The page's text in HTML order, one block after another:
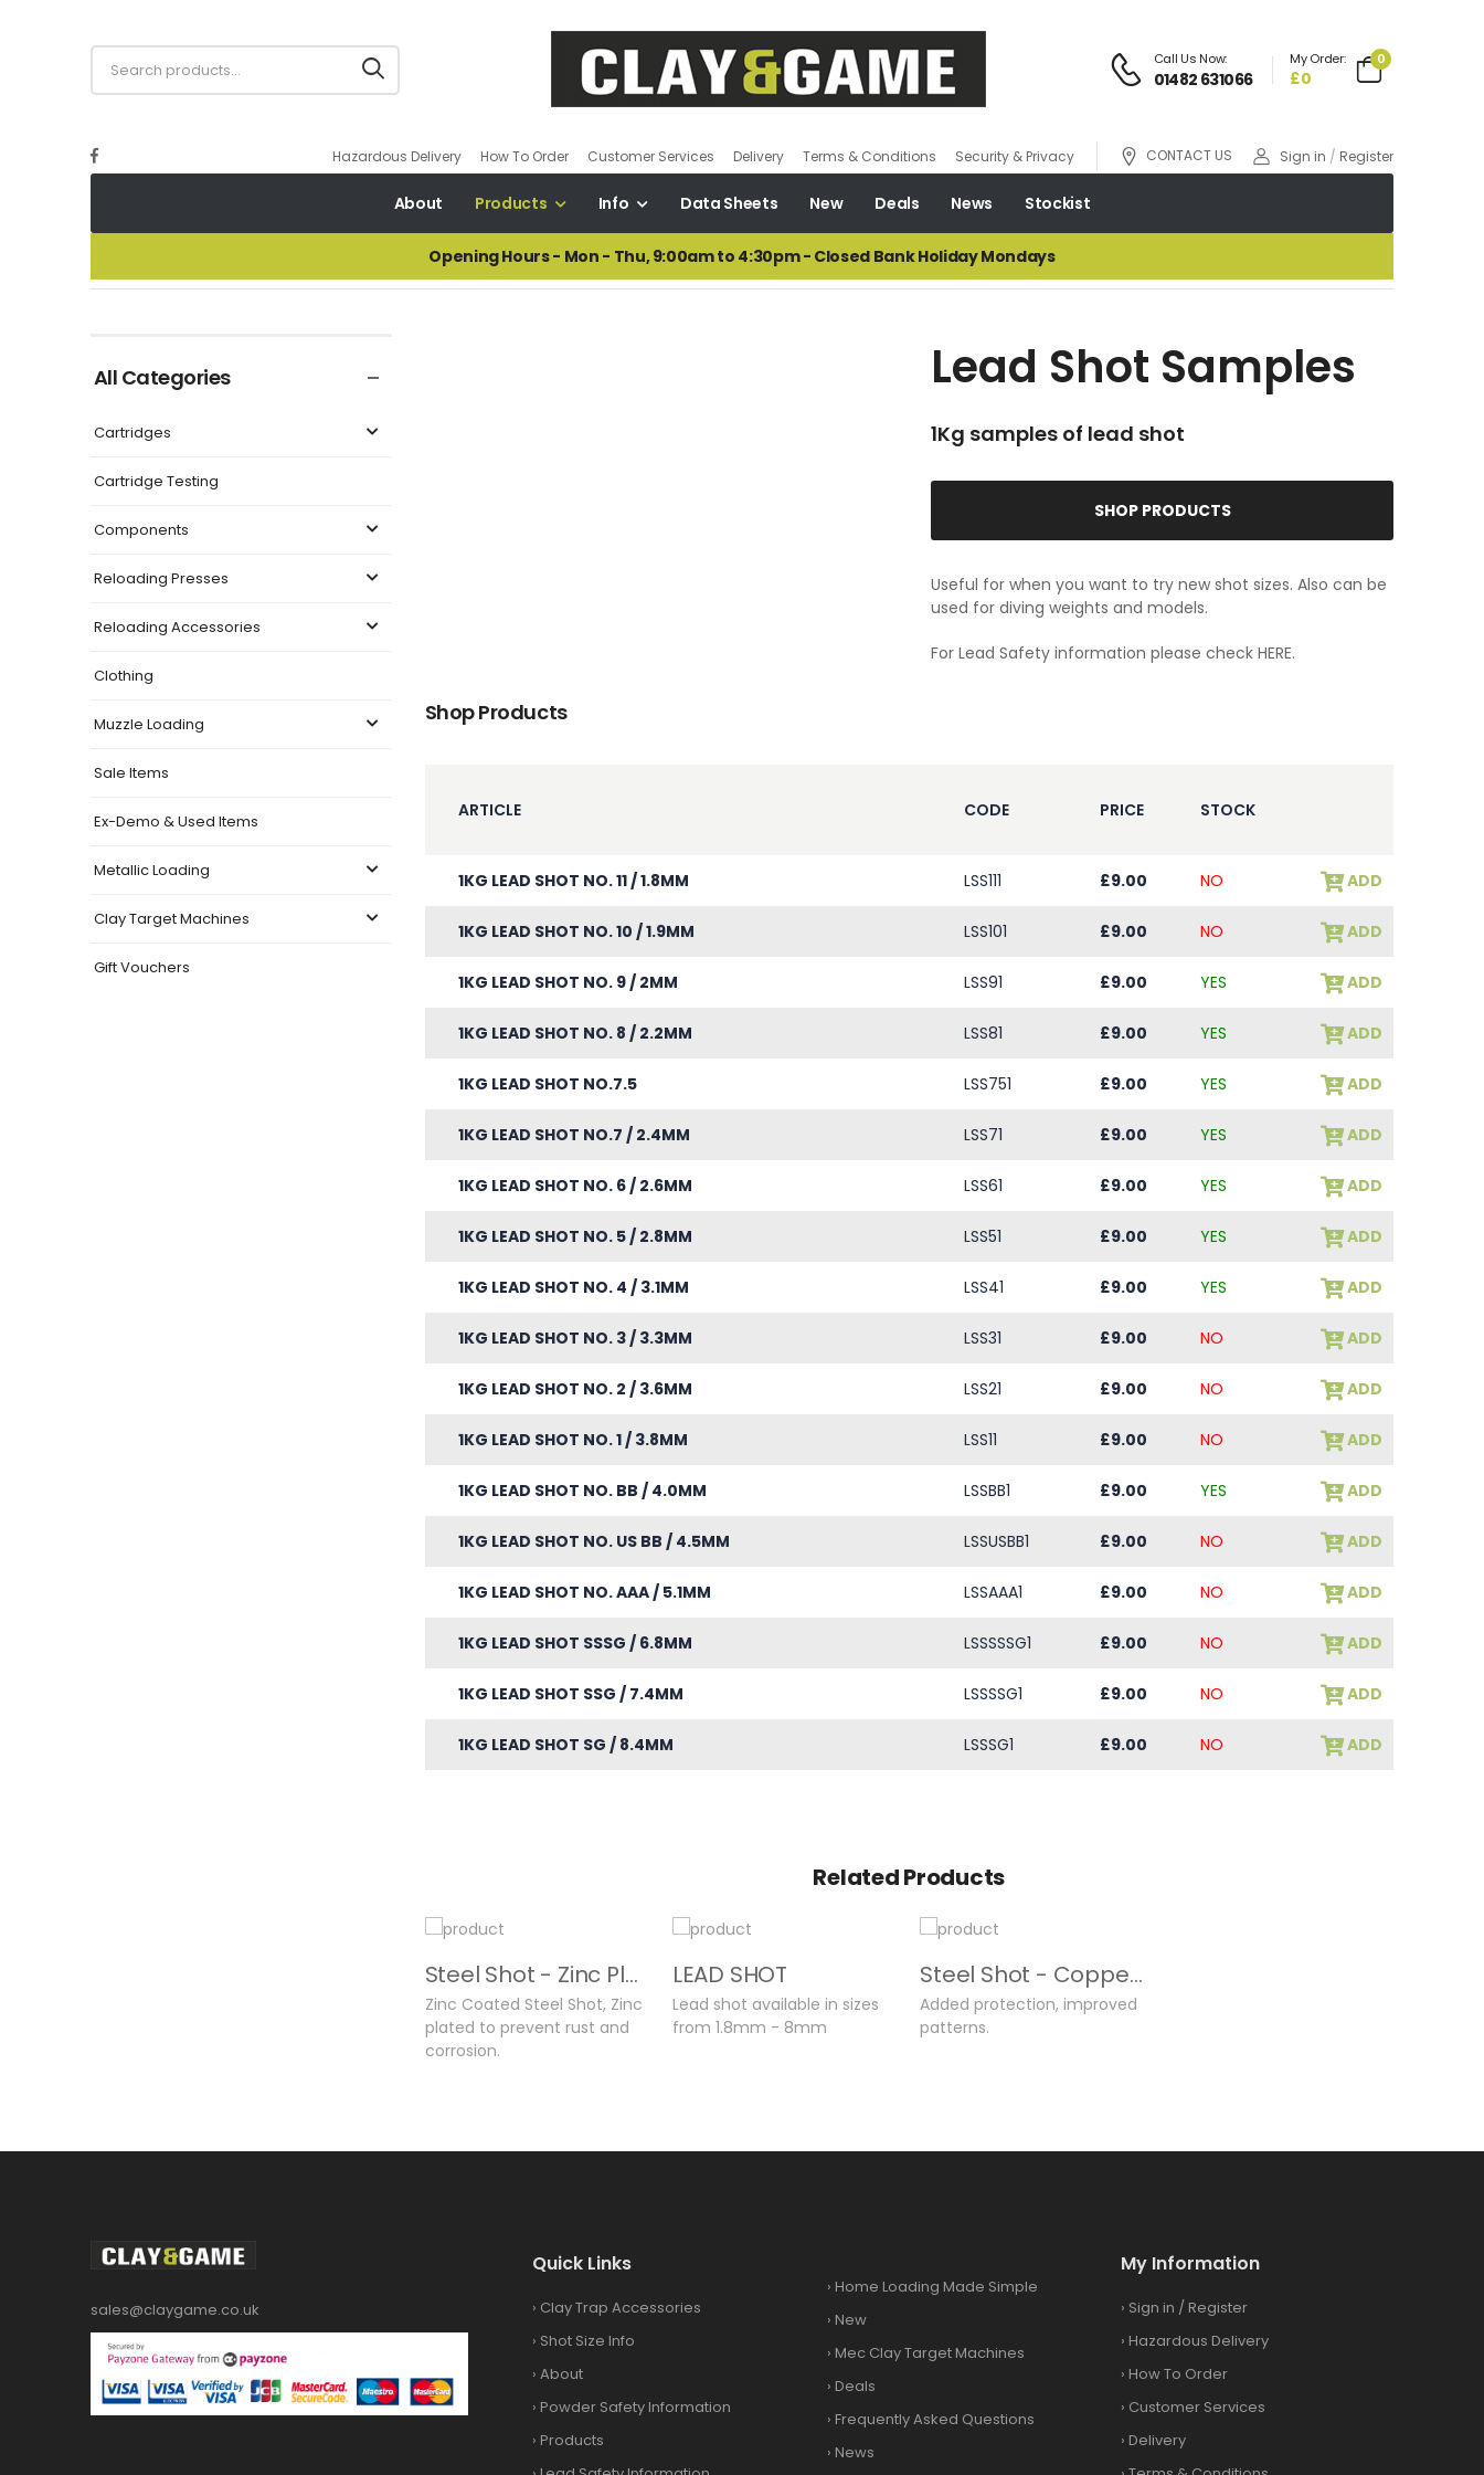
Call Us Now:
01482 631066
My Order:
£0
0
Hazardous Delivery How To Order Customer Services Delivery Terms & Conditions Security & Privacy CONTACT US Sign in / Register
About Products Info Data Sheets New Deals News Stockist
Opening Hours - Mon - Thu, 9:00am to 4:30pm - Closed Bank Holiday Mondays
All Categories
Cartridges
Cartridge Testing
Components
Reloading Presses
Reloading Accessories
Clothing
Muzzle Loading
Sale Items
Ex-Demo & Used Items
Metallic Loading
Clay Target Machines
Gift Vouchers
Lead Shot Samples
1Kg samples of lead shot
SHOP PRODUCTS
Useful for when you want to try new shot sizes. Also can be
used for diving weights and models.
For Lead Safety information please check HERE.
Shop Products
ARTICLE CODE PRICE STOCK
1KG LEAD SHOT NO. 11 / 1.8MM LSS111 £9.00 NO ADD
1KG LEAD SHOT NO. 10 / 1.9MM LSS101 £9.00 NO ADD
1KG LEAD SHOT NO. 9 / 2MM LSS91 £9.00 YES ADD
1KG LEAD SHOT NO. 8 / 2.2MM LSS81 £9.00 YES ADD
1KG LEAD SHOT NO.7.5 LSS751 £9.00 YES ADD
1KG LEAD SHOT NO.7 / 2.4MM LSS71 £9.00 YES ADD
1KG LEAD SHOT NO. 6 / 2.6MM LSS61 £9.00 YES ADD
1KG LEAD SHOT NO. 5 / 2.8MM LSS51 £9.00 YES ADD
1KG LEAD SHOT NO. 4 / 3.1MM LSS41 £9.00 YES ADD
1KG LEAD SHOT NO. 3 / 3.3MM LSS31 £9.00 NO ADD
1KG LEAD SHOT NO. 2 / 3.6MM LSS21 £9.00 NO ADD
1KG LEAD SHOT NO. 1 / 3.8MM LSS11 £9.00 NO ADD
1KG LEAD SHOT NO. BB / 4.0MM LSSBB1 £9.00 YES ADD
1KG LEAD SHOT NO. US BB / 4.5MM LSSUSBB1 £9.00 NO ADD
1KG LEAD SHOT NO. AAA / 5.1MM LSSAAA1 £9.00 NO ADD
1KG LEAD SHOT SSSG / 6.8MM LSSSSSG1 £9.00 NO ADD
1KG LEAD SHOT SSG / 7.4MM LSSSSG1 £9.00 NO ADD
1KG LEAD SHOT SG / 8.4MM LSSSG1 £9.00 NO ADD
Related Products
Steel Shot - Zinc Plated
Zinc Coated Steel Shot, Zinc
plated to prevent rust and
corrosion.
LEAD SHOT
Lead shot available in sizes
from 1.8mm - 8mm
Steel Shot - Copper Plated
Added protection, improved
patterns.
sales@claygame.co.uk
Quick Links
› Clay Trap Accessories
› Shot Size Info
› About
› Powder Safety Information
› Products
› Home Loading Made Simple
› New
› Mec Clay Target Machines
› Deals
› Frequently Asked Questions
› News
My Information
› Sign in / Register
› Hazardous Delivery
› How To Order
› Customer Services
› Delivery